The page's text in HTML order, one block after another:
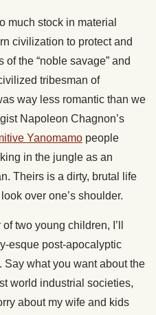
much stock in material
civilization to protect and
the “noble savage” and
tribesman of
way less romantic than we
Napoleon Chagnon’s
Yanomamo people
in the jungle as an
Theirs is a dirty, brutal life
over one’s shoulder.
two young children, I’ll
esque post-apocalyptic
what you want about the
world industrial societies,
about my wife and kids